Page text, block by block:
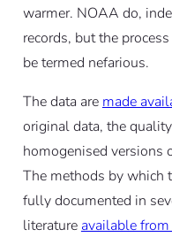
warmer. NOAA do,
records, but the
be termed nefarious.
The data are made
original data, the
homogenised versions
The methods by which
fully documented in
literature available